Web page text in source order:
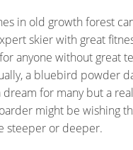
in old growth forest
skier with great
anyone without great
a bluebird powder
for many but a
might be wishing
steeper or deeper.